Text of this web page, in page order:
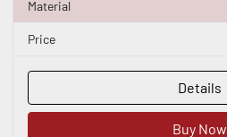
Material
Price
Details
Buy Now